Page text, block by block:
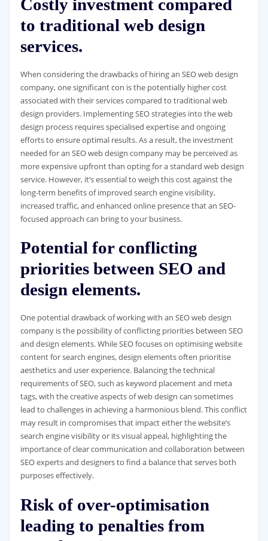
Costly investment compared
to traditional web design
services.
When considering the drawbacks of hiring an SEO web design
company, one significant con is the potentially higher cost
associated with their services compared to traditional web
design providers. Implementing SEO strategies into the web
design process requires specialised expertise and ongoing
efforts to ensure optimal results. As a result, the investment
needed for an SEO web design company may be perceived as
more expensive upfront than opting for a standard web design
service. However, it’s essential to weigh this cost against the
long-term benefits of improved search engine visibility,
increased traffic, and enhanced online presence that an SEO-
focused approach can bring to your business.
Potential for conflicting
priorities between SEO and
design elements.
One potential drawback of working with an SEO web design
company is the possibility of conflicting priorities between SEO
and design elements. While SEO focuses on optimising website
content for search engines, design elements often prioritise
aesthetics and user experience. Balancing the technical
requirements of SEO, such as keyword placement and meta
tags, with the creative aspects of web design can sometimes
lead to challenges in achieving a harmonious blend. This conflict
may result in compromises that impact either the website’s
search engine visibility or its visual appeal, highlighting the
importance of clear communication and collaboration between
SEO experts and designers to find a balance that serves both
purposes effectively.
Risk of over-optimisation
leading to penalties from